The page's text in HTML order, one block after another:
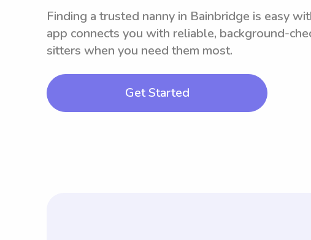
Finding a trusted nanny in Bainbridge is easy
app connects you with reliable, background-
sitters when you need them most.
Get Started